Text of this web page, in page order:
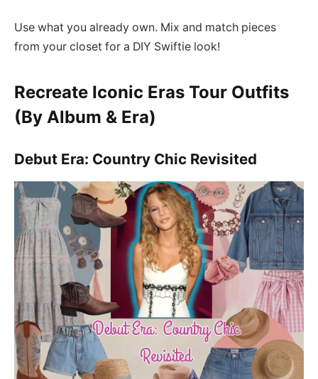
Use what you already own. Mix and match pieces
from your closet for a DIY Swiftie look!
Recreate Iconic Eras Tour Outfits
(By Album & Era)
Debut Era: Country Chic Revisited